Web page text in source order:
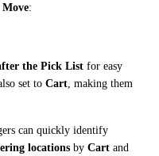
Move:
the Pick List for easy
set to Cart , making them
locations by Cart and